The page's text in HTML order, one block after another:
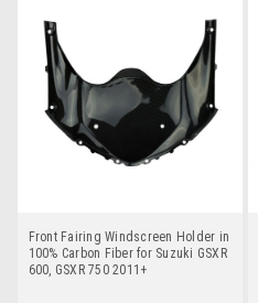
Front Fairing Windscreen Holder in
100% Carbon Fiber for Suzuki GSXR
600, GSXR 750 2011+